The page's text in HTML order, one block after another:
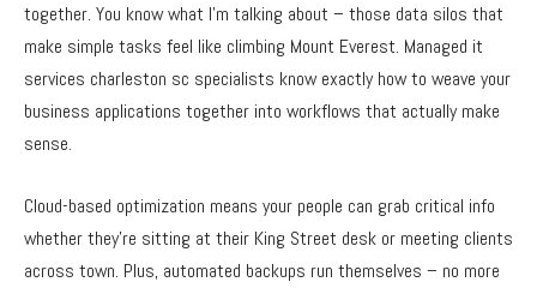
together. You know what I’m talking about – those data silos that
make simple tasks feel like climbing Mount Everest. Managed it
services charleston sc specialists know exactly how to weave your
business applications together into workflows that actually make
sense.
Cloud-based optimization means your people can grab critical info
whether they’re sitting at their King Street desk or meeting clients
across town. Plus, automated backups run themselves – no more